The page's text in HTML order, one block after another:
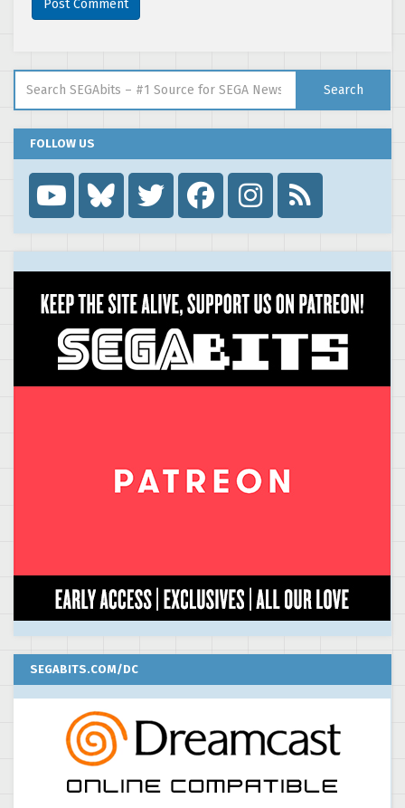
Search
FOLLOW US

SEGABITS.COM/DC